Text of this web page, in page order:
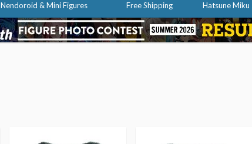
Nendoroid & Mini Figures Free Shipping Hatsune Miku